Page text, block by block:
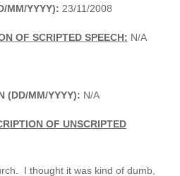
MM/YYYY): 23/11/2008
OF SCRIPTED SPEECH: N/A
(DD/MM/YYYY): N/A
OF UNSCRIPTED
I thought it was kind of dumb,